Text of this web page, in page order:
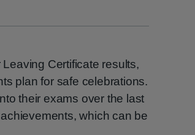
Certificate results,
plan for safe celebrations.
their exams over the last
which can be